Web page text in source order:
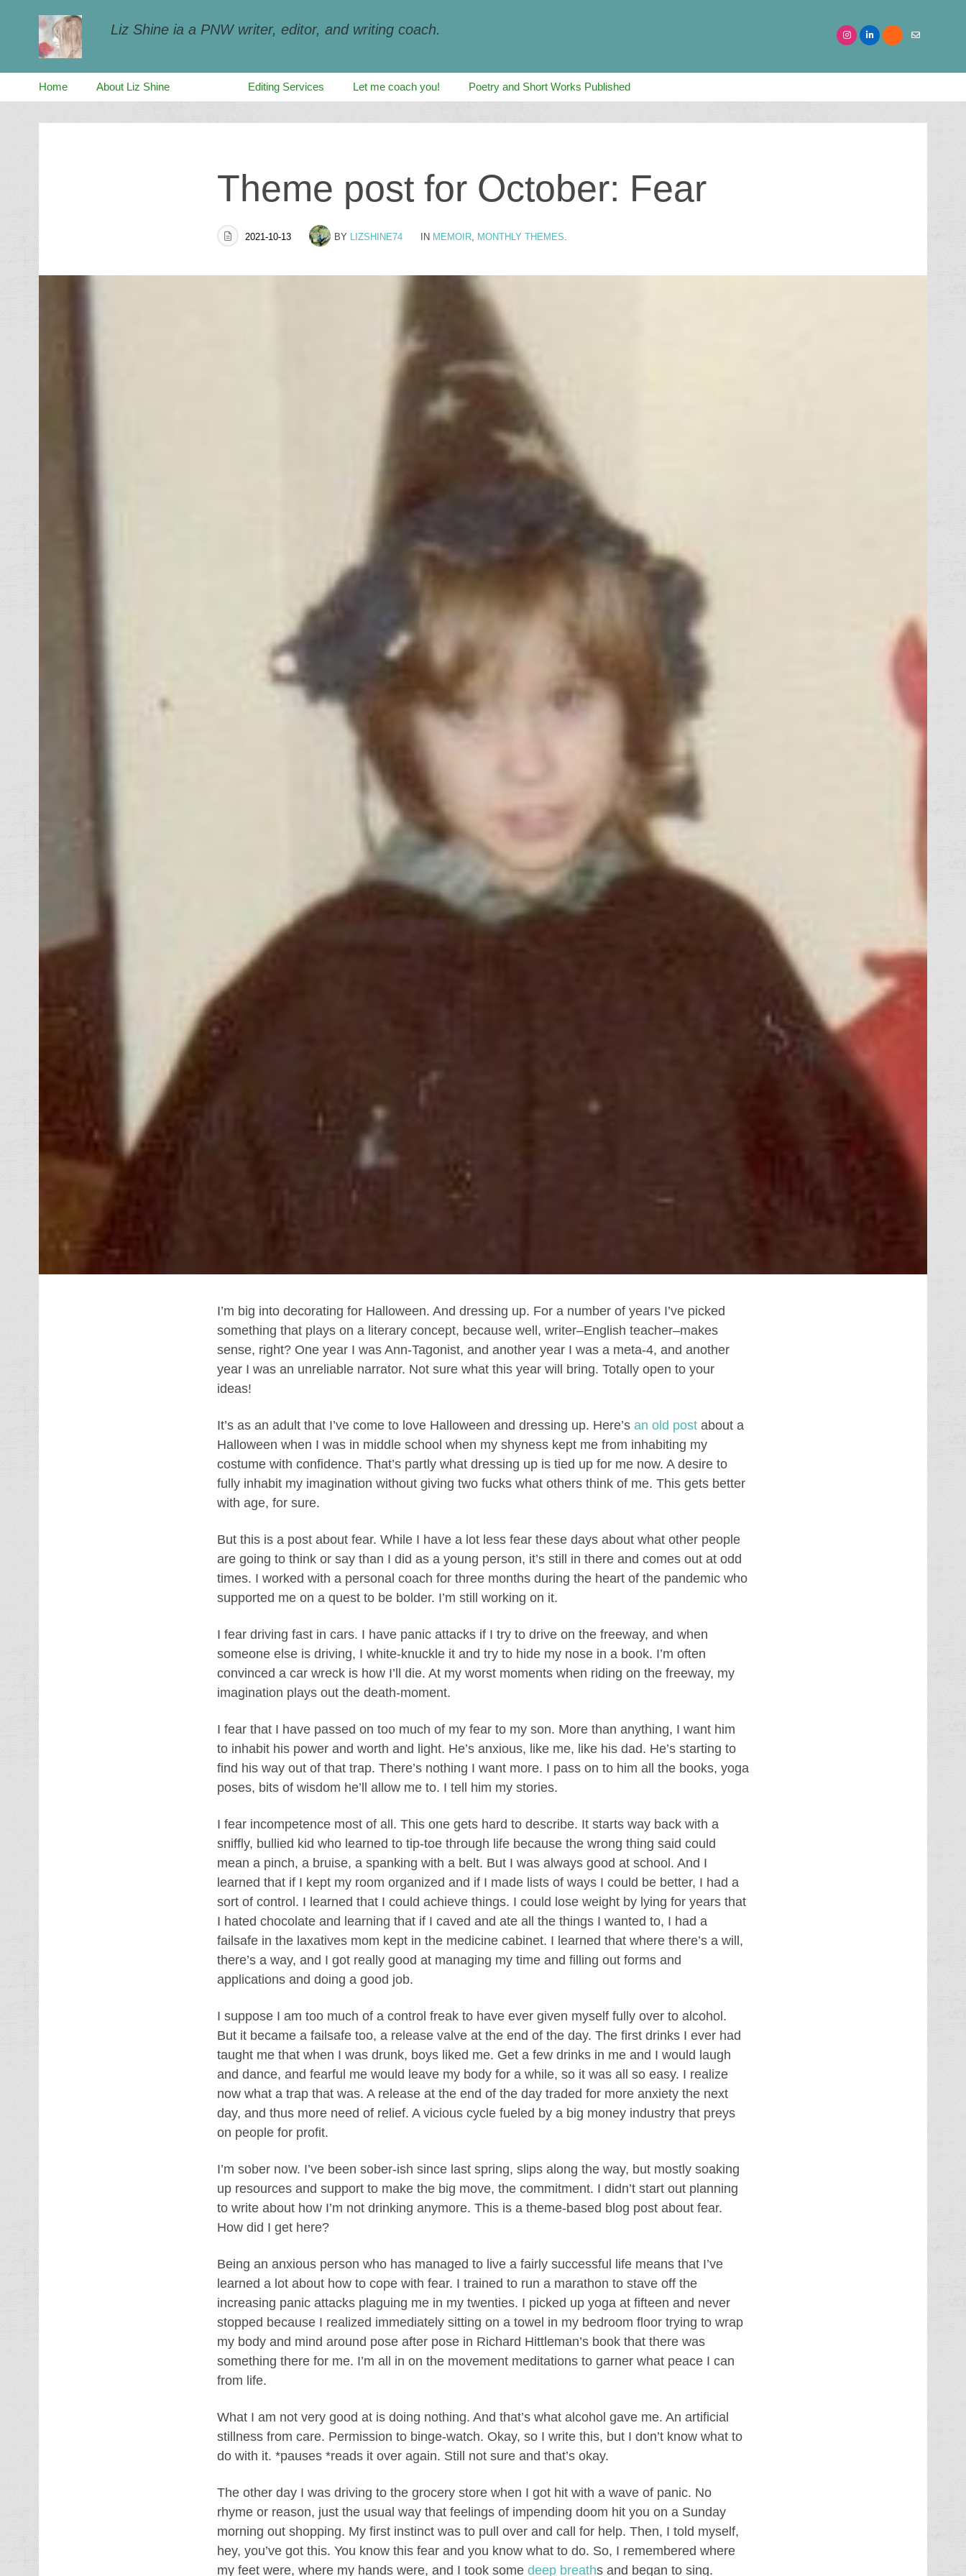
Liz Shine ia a PNW writer, editor, and writing coach.
Skip
Home About Liz Shine Editing Services Let me coach you! Poetry and Short Works Published
for:
Theme post for October: Fear
2021-10-13 BY LIZSHINE74 IN MEMOIR, MONTHLY THEMES.
I’m big into decorating for Halloween. And dressing up. For a number of years I’ve picked
something that plays on a literary concept, because well, writer–English teacher–makes
sense, right? One year I was Ann-Tagonist, and another year I was a meta-4, and another
year I was an unreliable narrator. Not sure what this year will bring. Totally open to your
ideas!
It’s as an adult that I’ve come to love Halloween and dressing up. Here’s an old post about a
Halloween when I was in middle school when my shyness kept me from inhabiting my
costume with confidence. That’s partly what dressing up is tied up for me now. A desire to
fully inhabit my imagination without giving two fucks what others think of me. This gets better
with age, for sure.
But this is a post about fear. While I have a lot less fear these days about what other people
are going to think or say than I did as a young person, it’s still in there and comes out at odd
times. I worked with a personal coach for three months during the heart of the pandemic who
supported me on a quest to be bolder. I’m still working on it.
I fear driving fast in cars. I have panic attacks if I try to drive on the freeway, and when
someone else is driving, I white-knuckle it and try to hide my nose in a book. I’m often
convinced a car wreck is how I’ll die. At my worst moments when riding on the freeway, my
imagination plays out the death-moment.
I fear that I have passed on too much of my fear to my son. More than anything, I want him
to inhabit his power and worth and light. He’s anxious, like me, like his dad. He’s starting to
find his way out of that trap. There’s nothing I want more. I pass on to him all the books, yoga
poses, bits of wisdom he’ll allow me to. I tell him my stories.
I fear incompetence most of all. This one gets hard to describe. It starts way back with a
sniffly, bullied kid who learned to tip-toe through life because the wrong thing said could
mean a pinch, a bruise, a spanking with a belt. But I was always good at school. And I
learned that if I kept my room organized and if I made lists of ways I could be better, I had a
sort of control. I learned that I could achieve things. I could lose weight by lying for years that
I hated chocolate and learning that if I caved and ate all the things I wanted to, I had a
failsafe in the laxatives mom kept in the medicine cabinet. I learned that where there’s a will,
there’s a way, and I got really good at managing my time and filling out forms and
applications and doing a good job.
I suppose I am too much of a control freak to have ever given myself fully over to alcohol.
But it became a failsafe too, a release valve at the end of the day. The first drinks I ever had
taught me that when I was drunk, boys liked me. Get a few drinks in me and I would laugh
and dance, and fearful me would leave my body for a while, so it was all so easy. I realize
now what a trap that was. A release at the end of the day traded for more anxiety the next
day, and thus more need of relief. A vicious cycle fueled by a big money industry that preys
on people for profit.
I’m sober now. I’ve been sober-ish since last spring, slips along the way, but mostly soaking
up resources and support to make the big move, the commitment. I didn’t start out planning
to write about how I’m not drinking anymore. This is a theme-based blog post about fear.
How did I get here?
Being an anxious person who has managed to live a fairly successful life means that I’ve
learned a lot about how to cope with fear. I trained to run a marathon to stave off the
increasing panic attacks plaguing me in my twenties. I picked up yoga at fifteen and never
stopped because I realized immediately sitting on a towel in my bedroom floor trying to wrap
my body and mind around pose after pose in Richard Hittleman’s book that there was
something there for me. I’m all in on the movement meditations to garner what peace I can
from life.
What I am not very good at is doing nothing. And that’s what alcohol gave me. An artificial
stillness from care. Permission to binge-watch. Okay, so I write this, but I don’t know what to
do with it. *pauses *reads it over again. Still not sure and that’s okay.
The other day I was driving to the grocery store when I got hit with a wave of panic. No
rhyme or reason, just the usual way that feelings of impending doom hit you on a Sunday
morning out shopping. My first instinct was to pull over and call for help. Then, I told myself,
hey, you’ve got this. You know this fear and you know what to do. So, I remembered where
my feet were, where my hands were, and I took some deep breaths and began to sing.